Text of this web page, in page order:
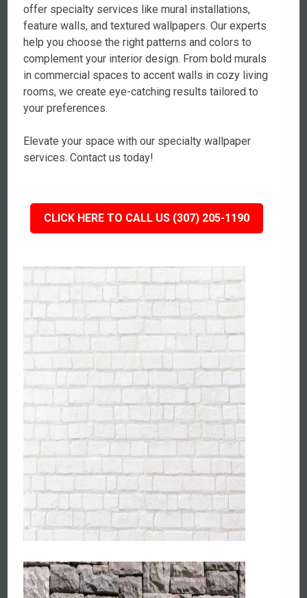
offer specialty services like mural installations,
feature walls, and textured wallpapers. Our experts
help you choose the right patterns and colors to
complement your interior design. From bold murals
in commercial spaces to accent walls in cozy living
rooms, we create eye-catching results tailored to
your preferences.
Elevate your space with our specialty wallpaper
services. Contact us today!
CLICK HERE TO CALL US (307) 205-1190